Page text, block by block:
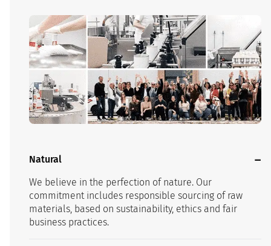
Natural
We believe in the perfection of nature. Our
commitment includes responsible sourcing of raw
materials, based on sustainability, ethics and fair
business practices.